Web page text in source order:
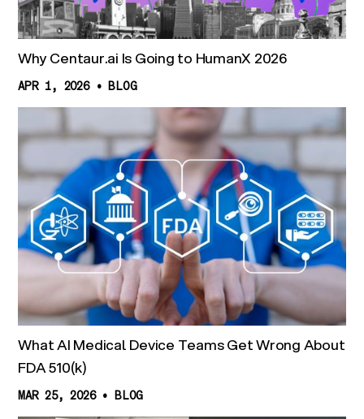
Why Centaur.ai Is Going to HumanX 2026
APR 1, 2026 • BLOG
What AI Medical Device Teams Get Wrong About
FDA 510(k)
MAR 25, 2026 • BLOG